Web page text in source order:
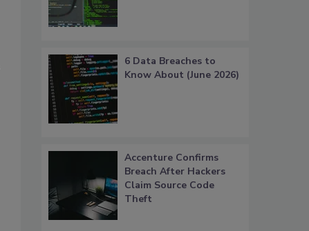
6 Data Breaches to
Know About (June 2026)
Accenture Confirms
Breach After Hackers
Claim Source Code
Theft